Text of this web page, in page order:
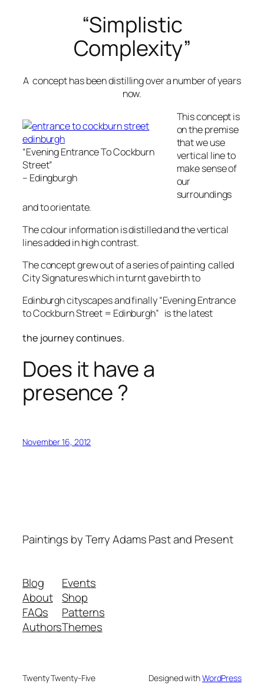
“Simplistic
Complexity”
A concept has been distilling over a number of years
now.
“Evening Entrance To Cockburn
Street”
– Edingburgh
This concept is
on the premise
that we use
vertical line to
make sense of
our
surroundings
and to orientate.
The colour information is distilled and the vertical
lines added in high contrast.
The concept grew out of a series of painting called
City Signatures which in turnt gave birth to
Edinburgh cityscapes and finally “Evening Entrance
to Cockburn Street = Edinburgh” is the latest
the journey continues.
Does it have a
presence ?
November 16, 2012
Paintings by Terry Adams Past and Present
Blog
About
FAQs
Authors
Events
Shop
Patterns
Themes
Twenty Twenty-Five Designed withWordPress